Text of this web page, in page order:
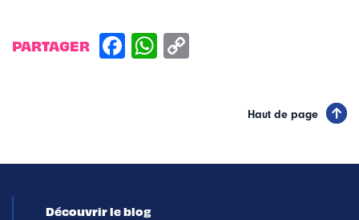
PARTAGER
Haut de page
Découvrir le blog